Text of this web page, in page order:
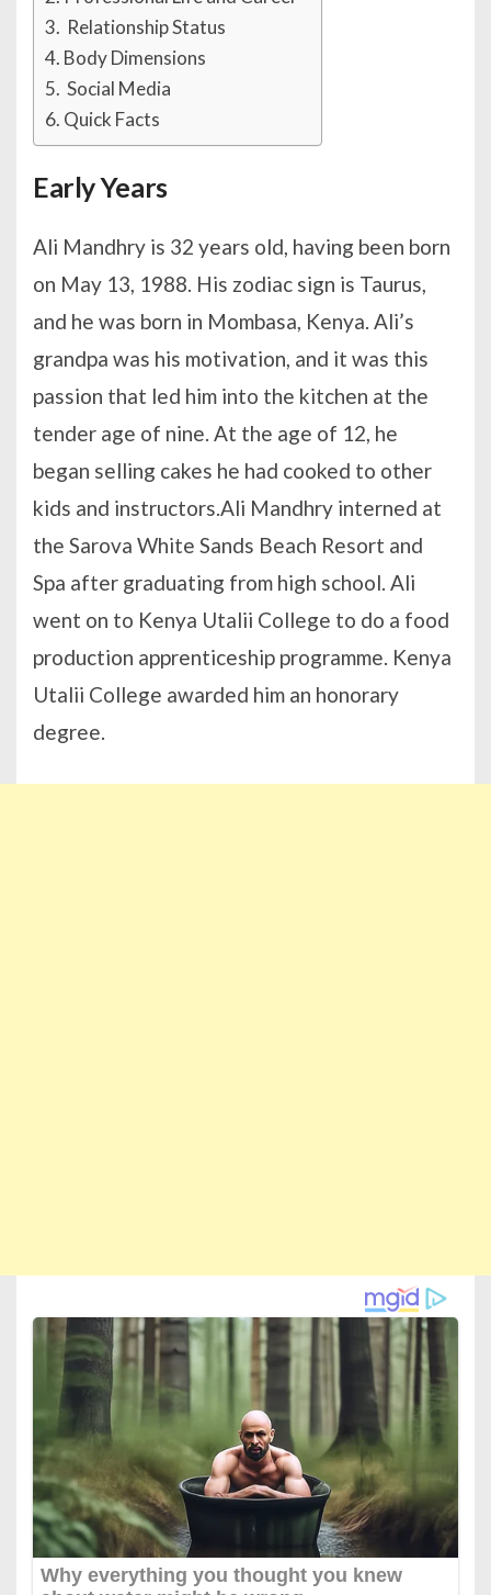
Relationship Status
Body Dimensions
Social Media
Quick Facts
Early Years
Ali Mandhry is 32 years old, having been born
on May 13, 1988. His zodiac sign is Taurus,
and he was born in Mombasa, Kenya. Ali’s
grandpa was his motivation, and it was this
passion that led him into the kitchen at the
tender age of nine. At the age of 12, he
began selling cakes he had cooked to other
kids and instructors.Ali Mandhry interned at
the Sarova White Sands Beach Resort and
Spa after graduating from high school. Ali
went on to Kenya Utalii College to do a food
production apprenticeship programme. Kenya
Utalii College awarded him an honorary
degree.